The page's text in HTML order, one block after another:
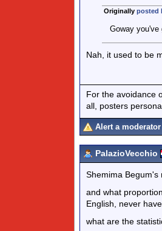
Originally posted
Goway
Nah, it used to be
For the avoidance
all, posters
Alert a
PalazioVecchio
Shemima Begum's
and what
English, never
what are the